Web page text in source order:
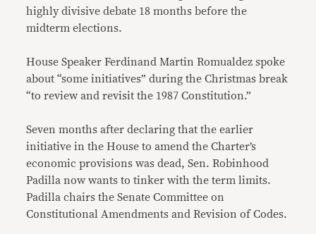
highly divisive debate 18 months before the
midterm elections.
House Speaker Ferdinand Martin Romualdez spoke
about “some initiatives” during the Christmas break
“to review and revisit the 1987 Constitution.”
Seven months after declaring that the earlier
initiative in the House to amend the Charter’s
economic provisions was dead, Sen. Robinhood
Padilla now wants to tinker with the term limits.
Padilla chairs the Senate Committee on
Constitutional Amendments and Revision of Codes.